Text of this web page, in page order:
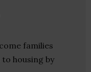
families
housing by